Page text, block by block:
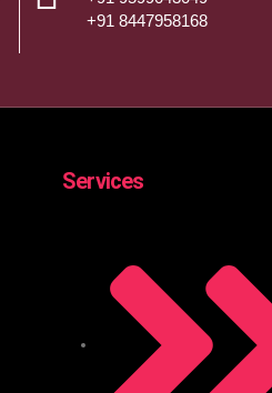
+91 8447958168
Services